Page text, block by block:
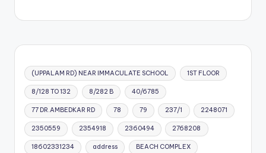
(UPPALAM RD) NEAR IMMACULATE SCHOOL 1ST FLOOR
8/128 TO 132 8/282 B 40/6785
77 DR.AMBEDKAR RD 78 79 237/1 2248071
2350559 2354918 2360494 2768208
18602331234 address BEACH COMPLEX